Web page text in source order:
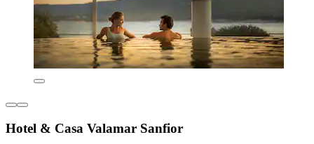
Hotel & Casa Valamar Sanfior